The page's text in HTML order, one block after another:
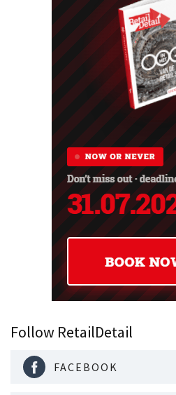
Follow RetailDetail
FACEBOOK